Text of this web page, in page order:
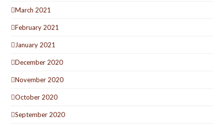
March 2021
February 2021
January 2021
December 2020
November 2020
October 2020
September 2020